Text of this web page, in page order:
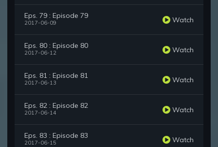
Eps. 79 : Episode 79
2017-06-09 Watch
Eps. 80 : Episode 80
2017-06-12 Watch
Eps. 81 : Episode 81
2017-06-13 Watch
Eps. 82 : Episode 82
2017-06-14 Watch
Eps. 83 : Episode 83
2017-06-15 Watch